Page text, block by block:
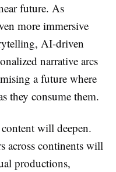
future. As
more immersive
AI-driven
narrative arcs
a future where
they consume them.
will deepen.
across continents will
productions,